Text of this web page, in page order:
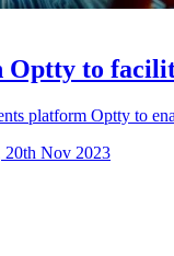
to
platform Optty to
20th Nov 2023